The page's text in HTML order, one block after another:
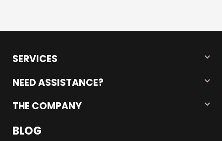
SERVICES
NEED ASSISTANCE?
THE COMPANY
BLOG